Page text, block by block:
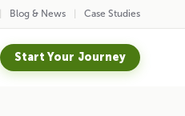
Blog & News Case Studies
Start Your Journey